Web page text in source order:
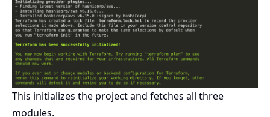
This initializes the project and fetches all three
modules.